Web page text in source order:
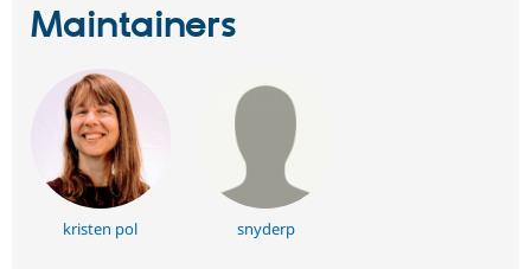
Maintainers
kristen pol snyderp